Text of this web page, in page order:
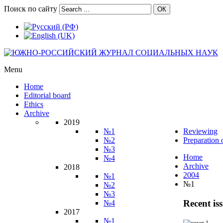
Поиск по сайту ОК
Menu
Home
Editorial board
Ethics
Archive
2019
№1
№2
№3
№4
2018
№1
№2
№3
№4
2017
№1
Reviewing
Preparation
Home
Archive
2004
№1
Recent